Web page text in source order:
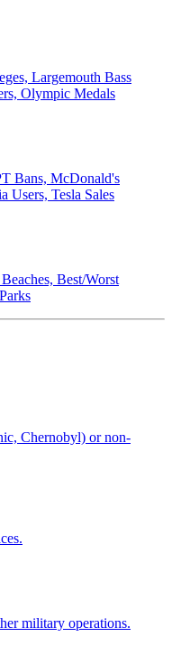
Largemouth Bass
Olympic Medals
Bans, McDonald's
Users, Tesla Sales
Best/Worst
Chernobyl) or non-
military operations.